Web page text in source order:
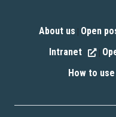
About us Open
Intranet
How to use